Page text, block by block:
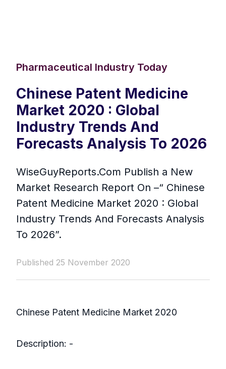
Pharmaceutical Industry Today
Chinese Patent Medicine
Market 2020 : Global
Industry Trends And
Forecasts Analysis To 2026
WiseGuyReports.Com Publish a New
Market Research Report On –“ Chinese
Patent Medicine Market 2020 : Global
Industry Trends And Forecasts Analysis
To 2026”.
Published 25 November 2020
Chinese Patent Medicine Market 2020
Description: -